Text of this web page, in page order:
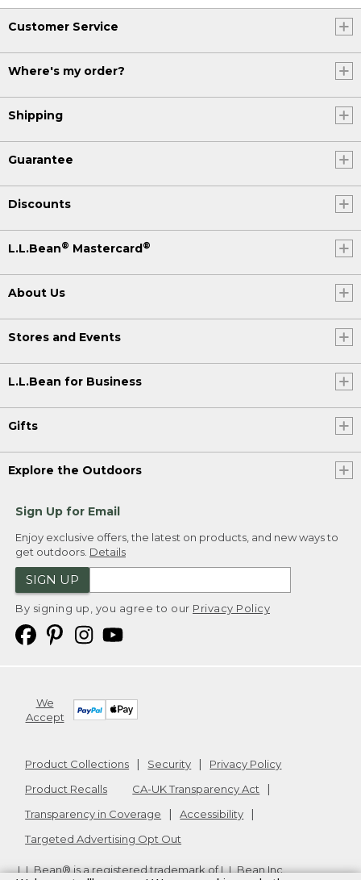
Customer Service
Where's my order?
Shipping
Guarantee
Discounts
L.L.Bean® Mastercard®
About Us
Stores and Events
L.L.Bean for Business
Gifts
Explore the Outdoors
Sign Up for Email
Enjoy exclusive offers, the latest on products, and new ways to
get outdoors. Details
SIGN UP
By signing up, you agree to our Privacy Policy
We
Accept
Product Collections Security
Privacy Policy
Product Recalls
CA-UK Transparency Act
Transparency in Coverage
Accessibility
Targeted Advertising Opt Out
L.L.Bean® is a registered trademark of L.L.Bean Inc.